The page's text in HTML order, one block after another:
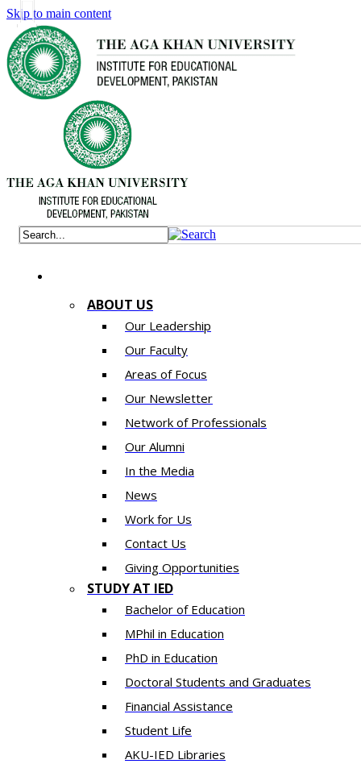
Skip to main content
ABOUT US
Our Leadership
Our Faculty
Areas of Focus
Our Newsletter
Network of Professionals
Our Alumni
In the Media
News
Work for Us
Contact Us
Giving Opportunities
STUDY AT IED
Bachelor of Education
MPhil in Education
PhD in Education
Doctoral Students and Graduates
Financial Assistance
Student Life
AKU-IED Libraries